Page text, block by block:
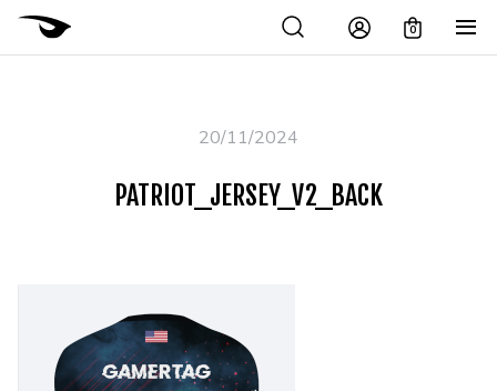
0
20/11/2024
PATRIOT_JERSEY_V2_BACK